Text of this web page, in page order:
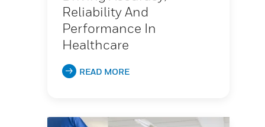
Reliability And
Performance In
Healthcare
READ MORE